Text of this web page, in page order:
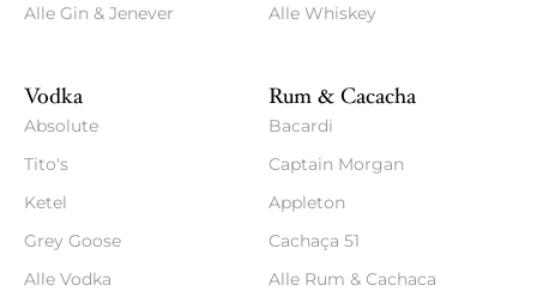
Alle Gin & Jenever
Alle Whiskey
Vodka
Absolute
Tito's
Ketel
Grey Goose
Alle Vodka
Rum & Cacacha
Bacardi
Captain Morgan
Appleton
Cachaça 51
Alle Rum & Cachaca